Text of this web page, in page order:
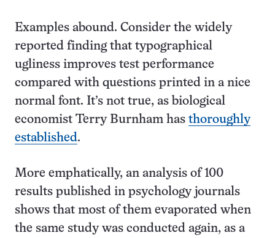
Examples abound. Consider the widely
reported finding that typographical
ugliness improves test performance
compared with questions printed in a nice
normal font. It’s not true, as biological
economist Terry Burnham has thoroughly
established.
More emphatically, an analysis of 100
results published in psychology journals
shows that most of them evaporated when
the same study was conducted again, as a